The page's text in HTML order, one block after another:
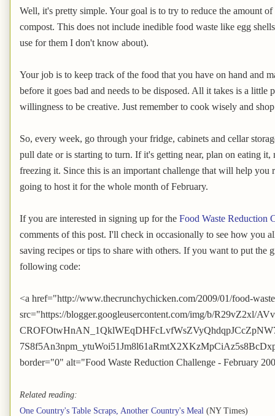
Well, it's pretty simple. Your goal is to try to reduce the amount
compost. This does not include inedible food waste like egg
use for them I don't know about).
Your job is to keep track of the food that you have on hand and
before it goes bad and needs to be disposed. All it takes is a little
willingness to be creative. Just remember to cook wisely and
So, every week, go through your fridge, cabinets and cellar
pull date or is starting to turn. If it's getting near, plan on eating
freezing it. Since this is an important challenge that will help you
going to host it for the whole month of February.
If you are interested in signing up for the Food Waste Reduction
comments of this post. I'll check in occasionally to see how you
saving recipes or tips to share with others. If you want to put the
following code:
<a href="http://www.thecrunchychicken.com/2009/01/food-
src="https://blogger.googleusercontent.com/img/b/R29vZ2xl/
border="0" alt="Food Waste Reduction Challenge - February
Related reading:
One Country's Table Scraps, Another Country's Meal (NY Times)